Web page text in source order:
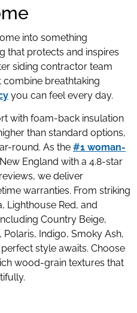
into something
that protects and inspires
siding contractor team
breathtaking
you can feel every day.
with foam-back insulation
than standard options,
round. As the #1 woman-
England with a 4.8-star
we deliver
warranties. From striking
Lighthouse Red, and
Country Beige,
Indigo, Smoky Ash,
style awaits. Choose
wood-grain textures that